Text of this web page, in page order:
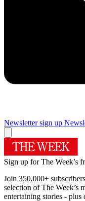
Newsletter sign up
Sign up for The Week’s
Join 350,000+
selection of The Week’s
entertaining stories - plus